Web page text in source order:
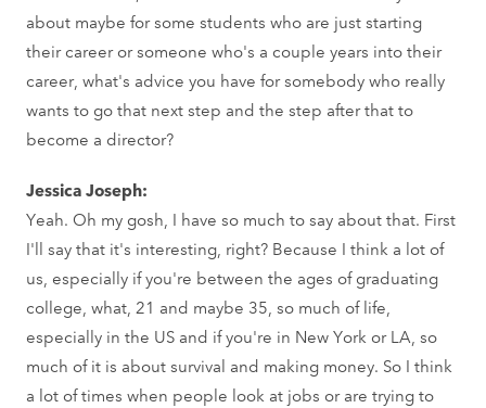
about maybe for some students who are just starting
their career or someone who's a couple years into their
career, what's advice you have for somebody who really
wants to go that next step and the step after that to
become a director?
Jessica Joseph:
Yeah. Oh my gosh, I have so much to say about that. First
I'll say that it's interesting, right? Because I think a lot of
us, especially if you're between the ages of graduating
college, what, 21 and maybe 35, so much of life,
especially in the US and if you're in New York or LA, so
much of it is about survival and making money. So I think
a lot of times when people look at jobs or are trying to